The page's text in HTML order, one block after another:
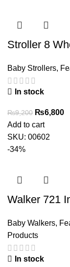
Stroller 8
Baby Strollers,
In stock
₨9,200 Original
price
was:
₨6,800
Add to cart
SKU: 00602
-34%
Walker 721
Baby Walkers,
Products
In stock